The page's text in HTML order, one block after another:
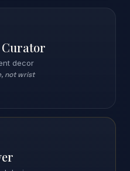
decor
not wrist